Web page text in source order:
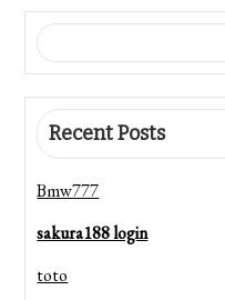
Recent Posts
Bmw777
sakura188 login
toto